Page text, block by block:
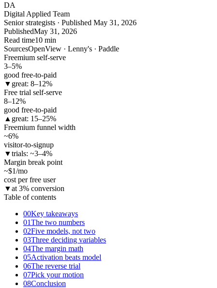
DA
Digital Applied Team
Senior strategists · Published May 31, 2026
PublishedMay 31, 2026
Read time10 min
SourcesOpenView · Lenny's · Paddle
Freemium self-serve
3–5%
good free-to-paid
▼ great: 8–12%
Free trial self-serve
8–12%
good free-to-paid
▲ great: 15–25%
Freemium funnel width
~6%
visitor-to-signup
▼trials: ~3–4%
Margin break point
~$1/mo
cost per free user
▼at 3% conversion
Table of contents
00Key takeaways
01The two numbers
02Five models, not two
03Three deciding variables
04The margin math
05Activation beats model
06The reverse trial
07Pick your motion
08Conclusion